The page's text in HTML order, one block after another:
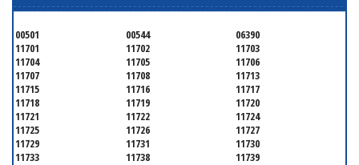
00501 00544
06390
11701
11702
11703
11704
11705
11706
11707
11708
11713
11715
11716
11717
11718
11719
11720
11721
11722
11724
11725
11726
11727
11729
11731
11730
11733
11738
11739